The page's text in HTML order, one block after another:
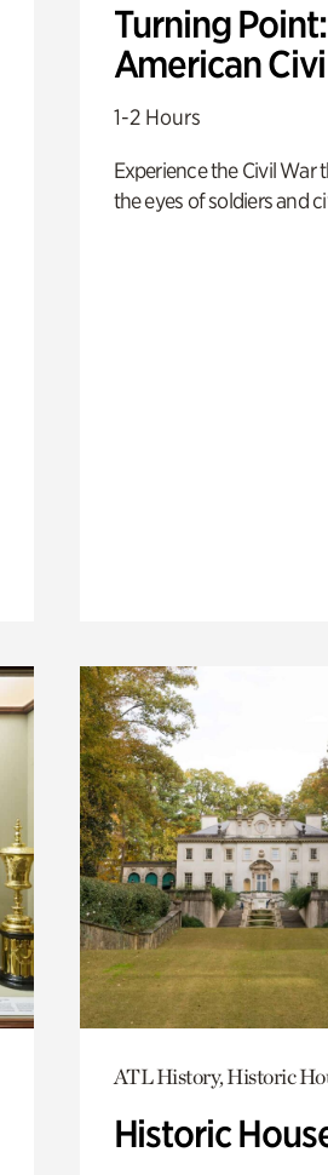
Turning
American
1-2 Hours
Experience the Civil War
the eyes of soldiers and
ATL History, Historic
Historic